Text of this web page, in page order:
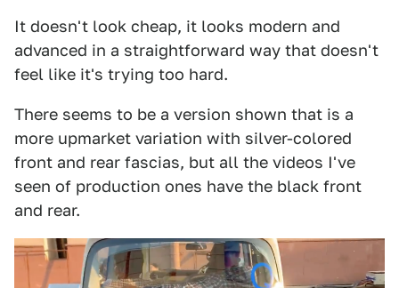
It doesn't look cheap, it looks modern and
advanced in a straightforward way that doesn't
feel like it's trying too hard.
There seems to be a version shown that is a
more upmarket variation with silver-colored
front and rear fascias, but all the videos I've
seen of production ones have the black front
and rear.